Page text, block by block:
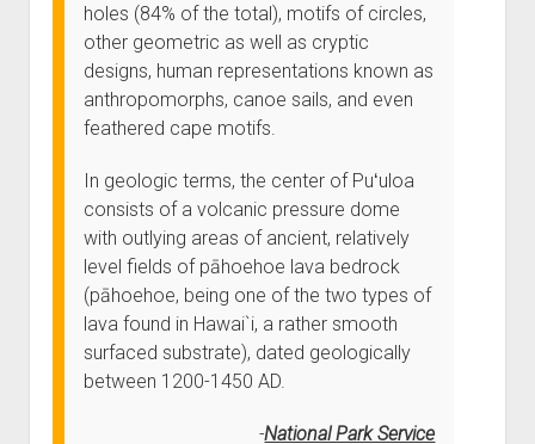
holes (84% of the total), motifs of circles,
other geometric as well as cryptic
designs, human representations known as
anthropomorphs, canoe sails, and even
feathered cape motifs.
In geologic terms, the center of Puʻuloa
consists of a volcanic pressure dome
with outlying areas of ancient, relatively
level fields of pāhoehoe lava bedrock
(pāhoehoe, being one of the two types of
lava found in Hawai`i, a rather smooth
surfaced substrate), dated geologically
between 1200-1450 AD.
National Park Service